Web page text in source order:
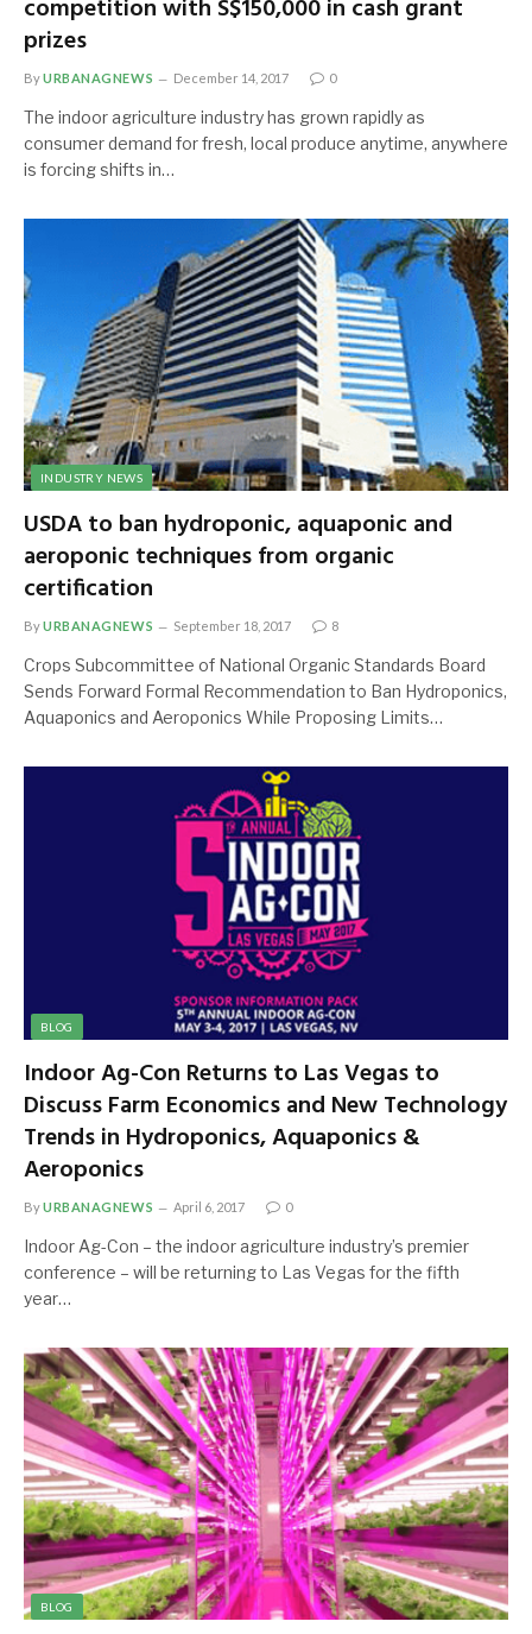
competition with S$150,000 in cash grant
prizes
ByURBANAGNEWS December 14, 2017 0
The indoor agriculture industry has grown rapidly as
consumer demand for fresh, local produce anytime, anywhere
is forcing shifts in…
INDUSTRY NEWS
USDA to ban hydroponic, aquaponic and
aeroponic techniques from organic
certification
ByURBANAGNEWS September 18, 2017 8
Crops Subcommittee of National Organic Standards Board
Sends Forward Formal Recommendation to Ban Hydroponics,
Aquaponics and Aeroponics While Proposing Limits…
BLOG
Indoor Ag-Con Returns to Las Vegas to
Discuss Farm Economics and New Technology
Trends in Hydroponics, Aquaponics &
Aeroponics
ByURBANAGNEWS April 6, 2017 0
Indoor Ag-Con – the indoor agriculture industry’s premier
conference – will be returning to Las Vegas for the fifth
year…
BLOG